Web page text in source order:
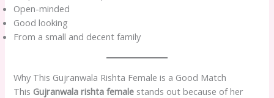
Open-minded
Good looking
From a small and decent family
Why This Gujranwala Rishta Female is a Good Match
This Gujranwala rishta female stands out because of her